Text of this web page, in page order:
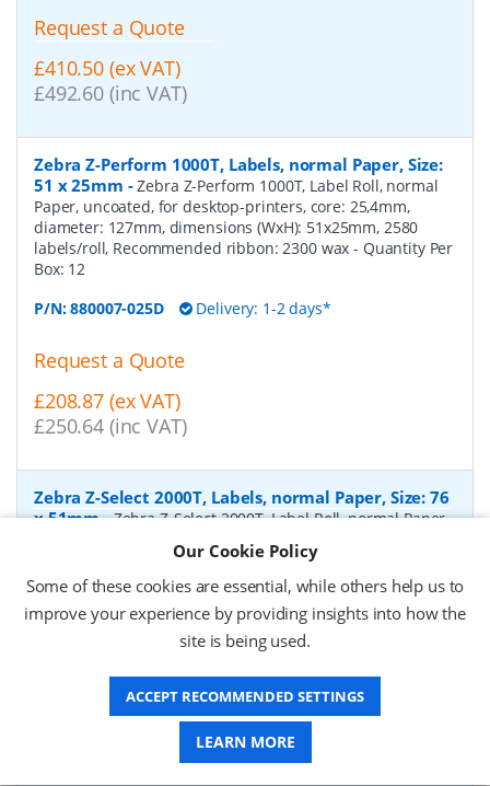
Request a Quote
£410.50 (ex VAT)
£492.60 (inc VAT)
Zebra Z-Perform 1000T, Labels, normal Paper, Size:
51 x 25mm -Zebra Z-Perform 1000T, Label Roll, normal
Paper, uncoated, for desktop-printers, core: 25,4mm,
diameter: 127mm, dimensions (WxH): 51x25mm, 2580
labels/roll, Recommended ribbon: 2300 wax- Quantity Per
Box: 12
P/N:880007-025D Delivery: 1-2 days*
Request a Quote
£208.87 (ex VAT)
£250.64 (inc VAT)
Zebra Z-Select 2000T, Labels, normal Paper, Size: 76
x 51mm-Zebra Z-Select 2000T, Label Roll, normal Paper,
200mm, dimensions (WxH): 76x51mm, 2740 labels/roll,
Recommended ribbon: 2100 wax, 2300 wax, 3200
- Quantity Per Box:
Delivery: 1-2 days*
Request a Quote
£383.96 (inc VAT)
Our Cookie Policy
Some of these cookies are essential, while others help us to
improve your experience by providing insights into how the
site is being used.
ACCEPT RECOMMENDED SETTINGS
LEARN MORE